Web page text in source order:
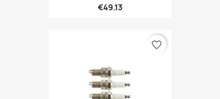
€49.13
favorite_border